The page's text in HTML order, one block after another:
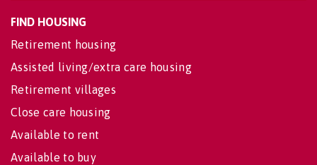
FIND HOUSING
Retirement housing
Assisted living/extra care housing
Retirement villages
Close care housing
Available to rent
Available to buy